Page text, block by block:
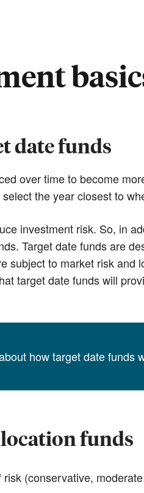
date funds
over time to become
the year closest to
investment risk. So, in
Target date funds are
to market risk and
target date funds will
how target date funds
funds
(conservative,